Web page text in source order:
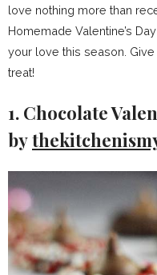
love nothing more than
Homemade Valentine’s
your love this season.
treat!
1. Chocolate
by